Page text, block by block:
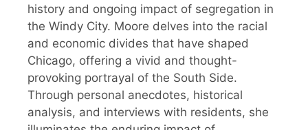
history and ongoing impact of segregation in
the Windy City. Moore delves into the racial
and economic divides that have shaped
Chicago, offering a vivid and thought-
provoking portrayal of the South Side.
Through personal anecdotes, historical
analysis, and interviews with residents, she